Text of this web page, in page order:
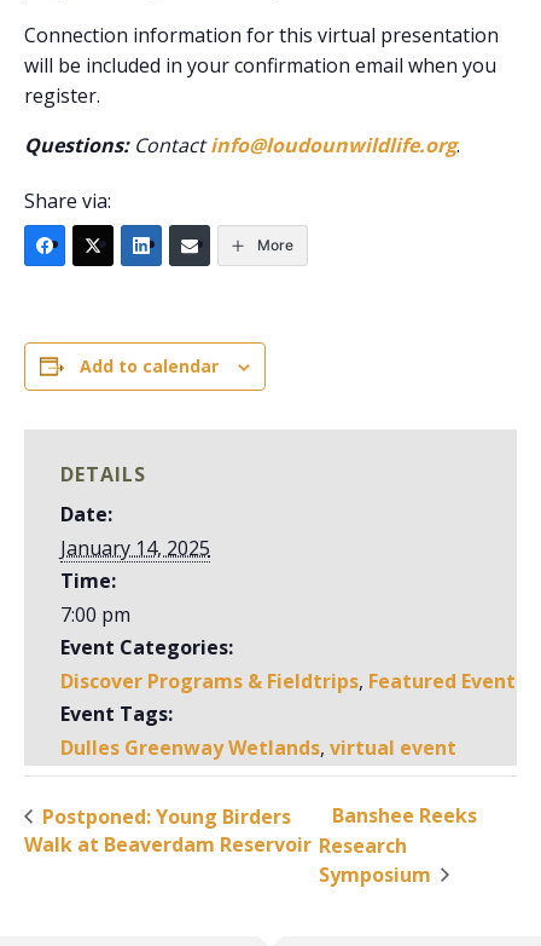
Connection information for this virtual presentation
will be included in your confirmation email when you
register.
Questions: Contactinfo@loudounwildlife.org.
Share via:
More
Add to calendar
DETAILS
Date:
January 14, 2025
Time:
7:00 pm
Event Categories:
Discover Programs & Fieldtrips, Featured Event
Event Tags:
Dulles Greenway Wetlands, virtual event
Postponed: Young Birders
Walk at Beaverdam Reservoir
Banshee Reeks
Research
Symposium